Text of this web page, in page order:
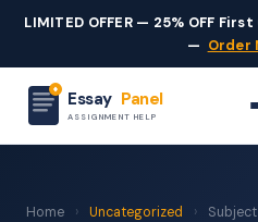
LIMITED OFFER — 25% OFF
— Order
Essay Panel
ASSIGNMENT HELP
Home › Uncategorized ›